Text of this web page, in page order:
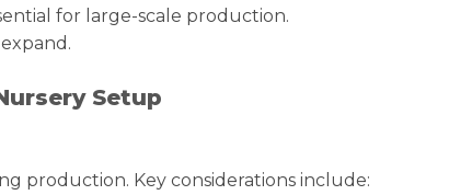
for large-scale production.
Setup
production. Key considerations include: